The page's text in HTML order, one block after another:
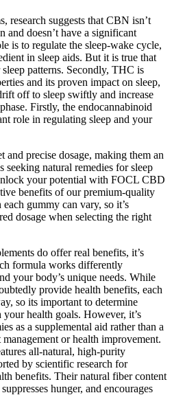
research suggests that CBN isn’t
and doesn’t have a significant
is to regulate the sleep-wake cycle,
in sleep aids. But it is true that
patterns. Secondly, THC is
and its proven impact on sleep,
off to sleep swiftly and increase
Firstly, the endocannabinoid
role in regulating sleep and your
precise dosage, making them an
natural remedies for sleep
your potential with FOCL CBD
benefits of our premium-quality
gummy can vary, so it’s
dosage when selecting the right
do offer real benefits, it’s
formula works differently
your body’s unique needs. While
provide health benefits, each
so its important to determine
health goals. However, it’s
as a supplemental aid rather than a
or health improvement.
all-natural, high-purity
by scientific research for
benefits. Their natural fiber content
hunger, and encourages